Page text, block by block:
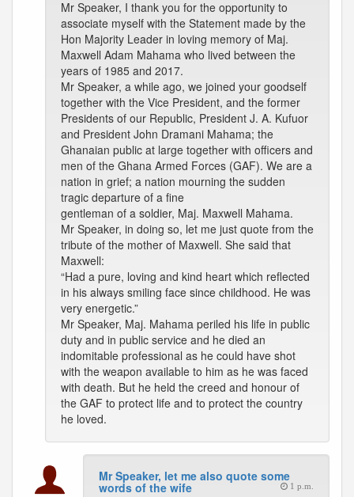
Mr Speaker, I thank you for the opportunity to
associate myself with the Statement made by the
Hon Majority Leader in loving memory of Maj.
Maxwell Adam Mahama who lived between the
years of 1985 and 2017.
Mr Speaker, a while ago, we joined your goodself
together with the Vice President, and the former
Presidents of our Republic, President J. A. Kufuor
and President John Dramani Mahama; the
Ghanaian public at large together with officers and
men of the Ghana Armed Forces (GAF). We are a
nation in grief; a nation mourning the sudden
tragic departure of a fine
gentleman of a soldier, Maj. Maxwell Mahama.
Mr Speaker, in doing so, let me just quote from the
tribute of the mother of Maxwell. She said that
Maxwell:
“Had a pure, loving and kind heart which reflected
in his always smiling face since childhood. He was
very energetic.”
Mr Speaker, Maj. Mahama periled his life in public
duty and in public service and he died an
indomitable professional as he could have shot
with the weapon available to him as he was faced
with death. But he held the creed and honour of
the GAF to protect life and to protect the country
he loved.
Mr Speaker, let me also quote some
words of the wife 1 p.m.